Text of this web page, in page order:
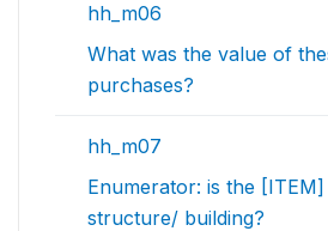
hh_m06
What was the value of
purchases?
hh_m07
Enumerator: is the
structure/ building?